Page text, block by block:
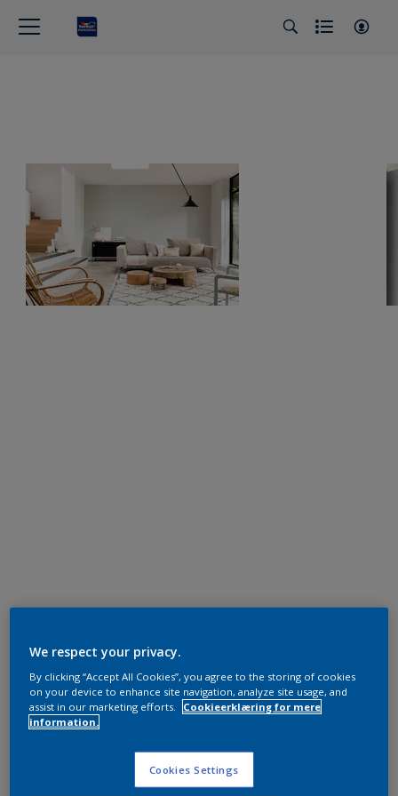
We respect your privacy.
By clicking “Accept All Cookies”, you agree to the storing of cookies
on your device to enhance site navigation, analyze site usage, and
assist in our marketing efforts.
Cookieerklæring for mere
information.
Cookies Settings